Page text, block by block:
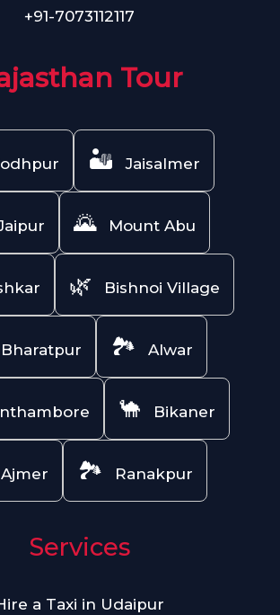
+91-7073112117
Tour
🏜️ Jaisalmer
🌄 Mount Abu
🌿 Bishnoi Village
Bharatpur 🏞️ Alwar
🐪 Bikaner
Ajmer 🏞️ Ranakpur
Services
a Taxi in Udaipur